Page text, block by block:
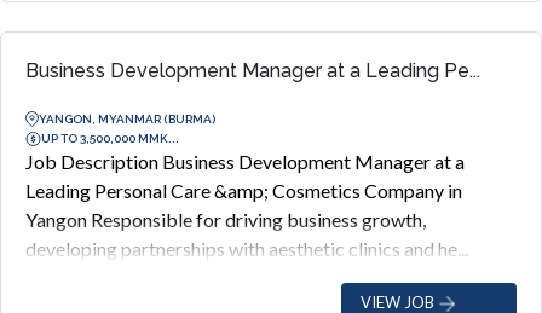
Business Development Manager at a Leading Pe...
YANGON, MYANMAR (BURMA)
UP TO 3,500,000 MMK...
Job Description Business Development Manager at a
Leading Personal Care &amp; Cosmetics Company in
Yangon Responsible for driving business growth,
developing partnerships with aesthetic clinics and he...
VIEW JOB